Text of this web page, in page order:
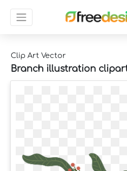
Clip Art Vector
Branch illustration